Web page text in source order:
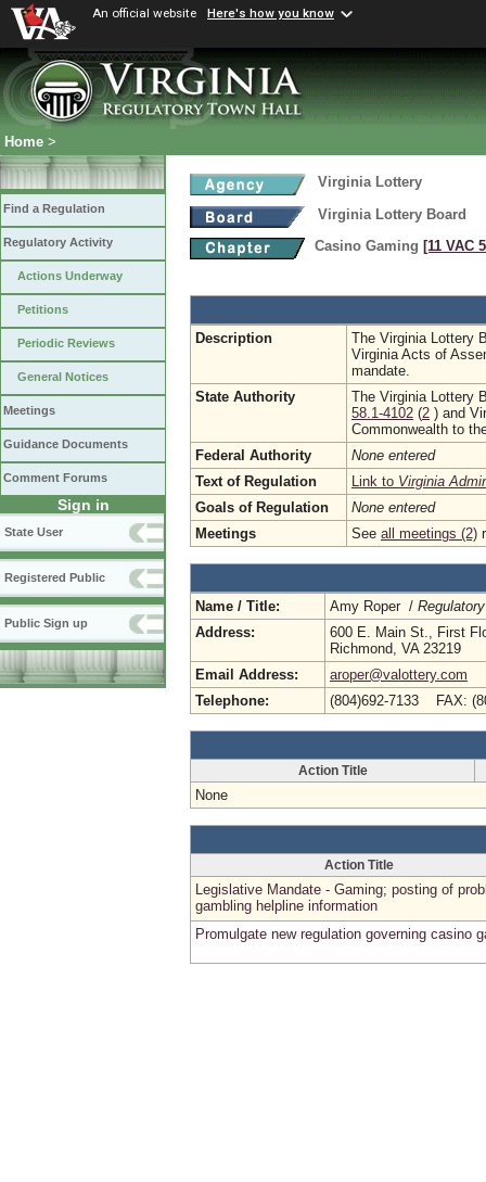
An official website Here's how you know
Home >
Find a Regulation
Regulatory Activity
Actions Underway
Petitions
Periodic Reviews
General Notices
Meetings
Guidance Documents
Comment Forums
Sign in
State User
Registered Public
Public Sign up
Virginia Lottery
Virginia Lottery Board
Casino Gaming [11 VAC
Description
The Virginia Lottery
Virginia Acts of
mandate.
State Authority
The Virginia Lottery
58.1-4102 (2 ) and
Commonwealth to
Federal Authority
None entered
Text of Regulation
Link to Virginia
Goals of Regulation
None entered
Meetings
See all meetings (2)
Name / Title: Amy Roper /
Address:
600 E. Main St., First
Richmond, VA 23219
Email Address:
aroper@valottery.com
Telephone:
(804)692-7133 FAX:
Action Title
None
Action Title
Legislative Mandate - Gaming; posting of
gambling helpline information
Promulgate new regulation governing casino